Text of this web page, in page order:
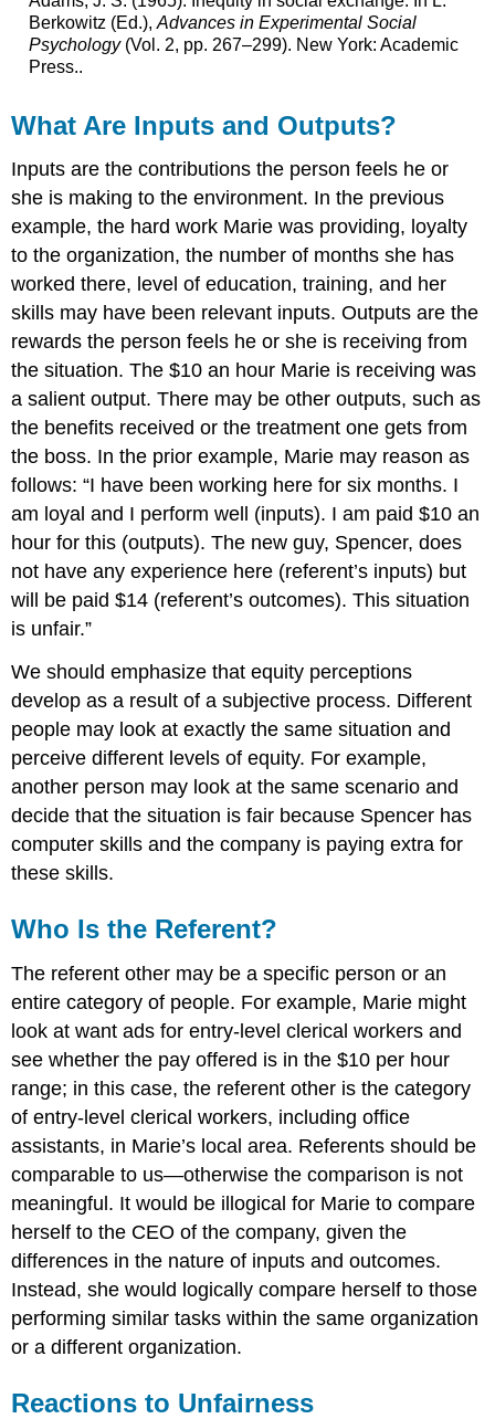
Berkowitz (Ed.), Advances in Experimental Social
Psychology(Vol. 2, pp. 267–299). New York: Academic
Press..
What Are Inputs and Outputs?
Inputs are the contributions the person feels he or
she is making to the environment. In the previous
example, the hard work Marie was providing, loyalty
to the organization, the number of months she has
worked there, level of education, training, and her
skills may have been relevant inputs. Outputs are the
rewards the person feels he or she is receiving from
the situation. The $10 an hour Marie is receiving was
a salient output. There may be other outputs, such as
the benefits received or the treatment one gets from
the boss. In the prior example, Marie may reason as
follows: “I have been working here for six months. I
am loyal and I perform well (inputs). I am paid $10 an
hour for this (outputs). The new guy, Spencer, does
not have any experience here (referent’s inputs) but
will be paid $14 (referent’s outcomes). This situation
is unfair.”
We should emphasize that equity perceptions
develop as a result of a subjective process. Different
people may look at exactly the same situation and
perceive different levels of equity. For example,
another person may look at the same scenario and
decide that the situation is fair because Spencer has
computer skills and the company is paying extra for
these skills.
Who Is the Referent?
The referent other may be a specific person or an
entire category of people. For example, Marie might
look at want ads for entry-level clerical workers and
see whether the pay offered is in the $10 per hour
range; in this case, the referent other is the category
of entry-level clerical workers, including office
assistants, in Marie’s local area. Referents should be
comparable to us—otherwise the comparison is not
meaningful. It would be illogical for Marie to compare
herself to the CEO of the company, given the
differences in the nature of inputs and outcomes.
Instead, she would logically compare herself to those
performing similar tasks within the same organization
or a different organization.
Reactions to Unfairness